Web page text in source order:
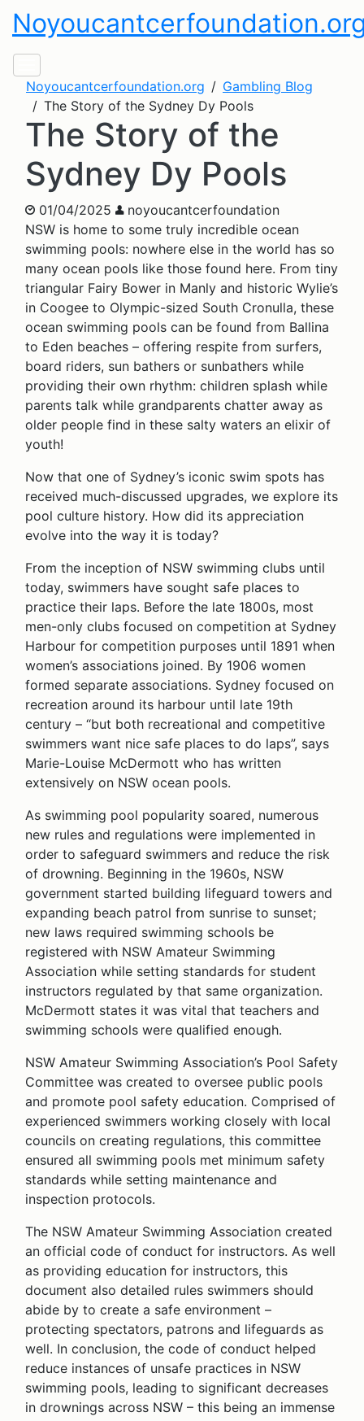
Noyoucantcerfoundation.org
Gambling Blog
The Story of the Sydney Dy Pools
The Story of the
Sydney Dy Pools
01/04/2025
noyoucantcerfoundation
NSW is home to some truly incredible ocean
swimming pools: nowhere else in the world has so
many ocean pools like those found here. From tiny
triangular Fairy Bower in Manly and historic Wylie’s
in Coogee to Olympic-sized South Cronulla, these
ocean swimming pools can be found from Ballina
to Eden beaches – offering respite from surfers,
board riders, sun bathers or sunbathers while
providing their own rhythm: children splash while
parents talk while grandparents chatter away as
older people find in these salty waters an elixir of
youth!
Now that one of Sydney’s iconic swim spots has
received much-discussed upgrades, we explore its
pool culture history. How did its appreciation
evolve into the way it is today?
From the inception of NSW swimming clubs until
today, swimmers have sought safe places to
practice their laps. Before the late 1800s, most
men-only clubs focused on competition at Sydney
Harbour for competition purposes until 1891 when
women’s associations joined. By 1906 women
formed separate associations. Sydney focused on
recreation around its harbour until late 19th
century – “but both recreational and competitive
swimmers want nice safe places to do laps”, says
Marie-Louise McDermott who has written
extensively on NSW ocean pools.
As swimming pool popularity soared, numerous
new rules and regulations were implemented in
order to safeguard swimmers and reduce the risk
of drowning. Beginning in the 1960s, NSW
government started building lifeguard towers and
expanding beach patrol from sunrise to sunset;
new laws required swimming schools be
registered with NSW Amateur Swimming
Association while setting standards for student
instructors regulated by that same organization.
McDermott states it was vital that teachers and
swimming schools were qualified enough.
NSW Amateur Swimming Association’s Pool Safety
Committee was created to oversee public pools
and promote pool safety education. Comprised of
experienced swimmers working closely with local
councils on creating regulations, this committee
ensured all swimming pools met minimum safety
standards while setting maintenance and
inspection protocols.
The NSW Amateur Swimming Association created
an official code of conduct for instructors. As well
as providing education for instructors, this
document also detailed rules swimmers should
abide by to create a safe environment –
protecting spectators, patrons and lifeguards as
well. In conclusion, the code of conduct helped
reduce instances of unsafe practices in NSW
swimming pools, leading to significant decreases
in drownings across NSW – this being an immense